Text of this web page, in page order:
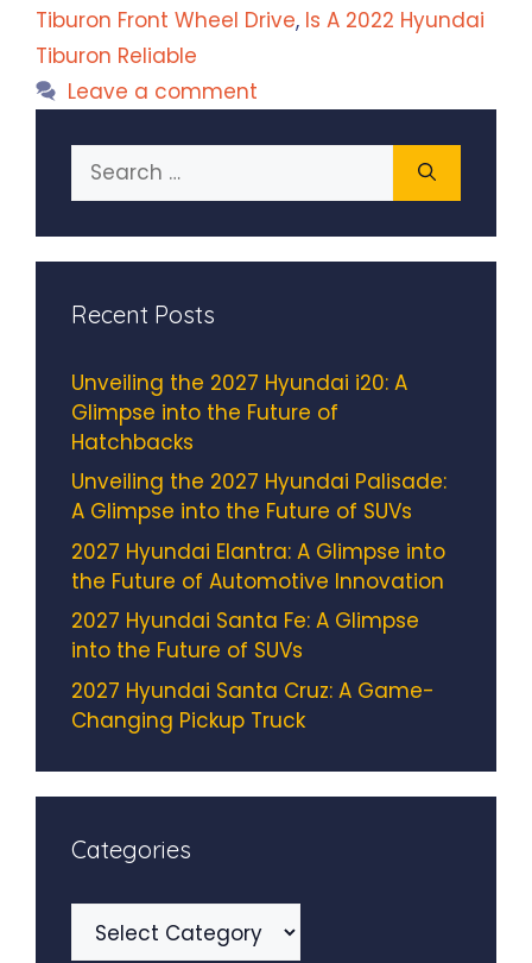
Tiburon Front Wheel Drive, Is A 2022 Hyundai
Tiburon Reliable
Leave a comment
Search
for:
Recent Posts
Unveiling the 2027 Hyundai i20: A
Glimpse into the Future of
Hatchbacks
Unveiling the 2027 Hyundai Palisade:
A Glimpse into the Future of SUVs
2027 Hyundai Elantra: A Glimpse into
the Future of Automotive Innovation
2027 Hyundai Santa Fe: A Glimpse
into the Future of SUVs
2027 Hyundai Santa Cruz: A Game-
Changing Pickup Truck
Categories